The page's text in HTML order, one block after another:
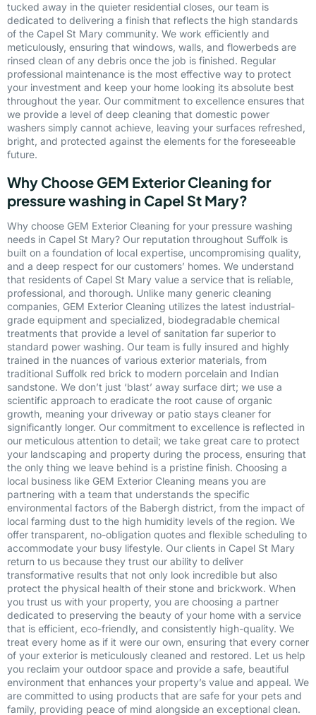
tucked away in the quieter residential closes, our team is
dedicated to delivering a finish that reflects the high standards
of the Capel St Mary community. We work efficiently and
meticulously, ensuring that windows, walls, and flowerbeds are
rinsed clean of any debris once the job is finished. Regular
professional maintenance is the most effective way to protect
your investment and keep your home looking its absolute best
throughout the year. Our commitment to excellence ensures that
we provide a level of deep cleaning that domestic power
washers simply cannot achieve, leaving your surfaces refreshed,
bright, and protected against the elements for the foreseeable
future.
Why Choose GEM Exterior Cleaning for
pressure washing in Capel St Mary?
Why choose GEM Exterior Cleaning for your pressure washing
needs in Capel St Mary? Our reputation throughout Suffolk is
built on a foundation of local expertise, uncompromising quality,
and a deep respect for our customers’ homes. We understand
that residents of Capel St Mary value a service that is reliable,
professional, and thorough. Unlike many generic cleaning
companies, GEM Exterior Cleaning utilizes the latest industrial-
grade equipment and specialized, biodegradable chemical
treatments that provide a level of sanitation far superior to
standard power washing. Our team is fully insured and highly
trained in the nuances of various exterior materials, from
traditional Suffolk red brick to modern porcelain and Indian
sandstone. We don’t just ‘blast’ away surface dirt; we use a
scientific approach to eradicate the root cause of organic
growth, meaning your driveway or patio stays cleaner for
significantly longer. Our commitment to excellence is reflected in
our meticulous attention to detail; we take great care to protect
your landscaping and property during the process, ensuring that
the only thing we leave behind is a pristine finish. Choosing a
local business like GEM Exterior Cleaning means you are
partnering with a team that understands the specific
environmental factors of the Babergh district, from the impact of
local farming dust to the high humidity levels of the region. We
offer transparent, no-obligation quotes and flexible scheduling to
accommodate your busy lifestyle. Our clients in Capel St Mary
return to us because they trust our ability to deliver
transformative results that not only look incredible but also
protect the physical health of their stone and brickwork. When
you trust us with your property, you are choosing a partner
dedicated to preserving the beauty of your home with a service
that is efficient, eco-friendly, and consistently high-quality. We
treat every home as if it were our own, ensuring that every corner
of your exterior is meticulously cleaned and restored. Let us help
you reclaim your outdoor space and provide a safe, beautiful
environment that enhances your property’s value and appeal. We
are committed to using products that are safe for your pets and
family, providing peace of mind alongside an exceptional clean.